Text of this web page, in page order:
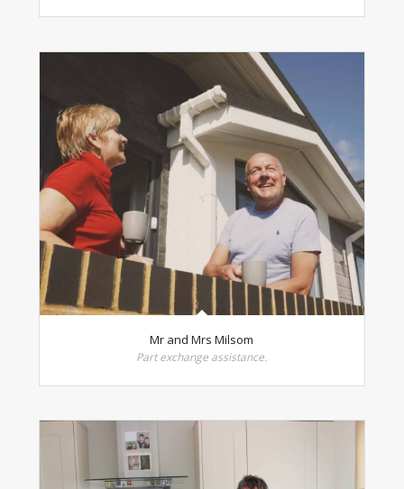
Mr and Mrs Milsom
Part exchange assistance.